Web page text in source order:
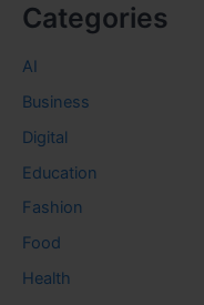
Categories
AI
Business
Digital
Education
Fashion
Food
Health